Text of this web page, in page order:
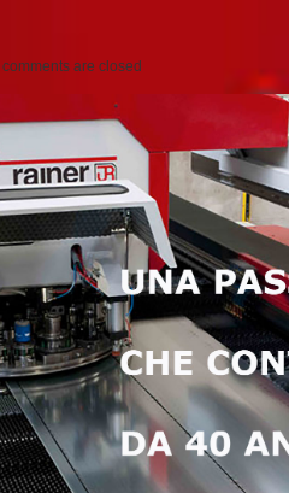
comments are closed